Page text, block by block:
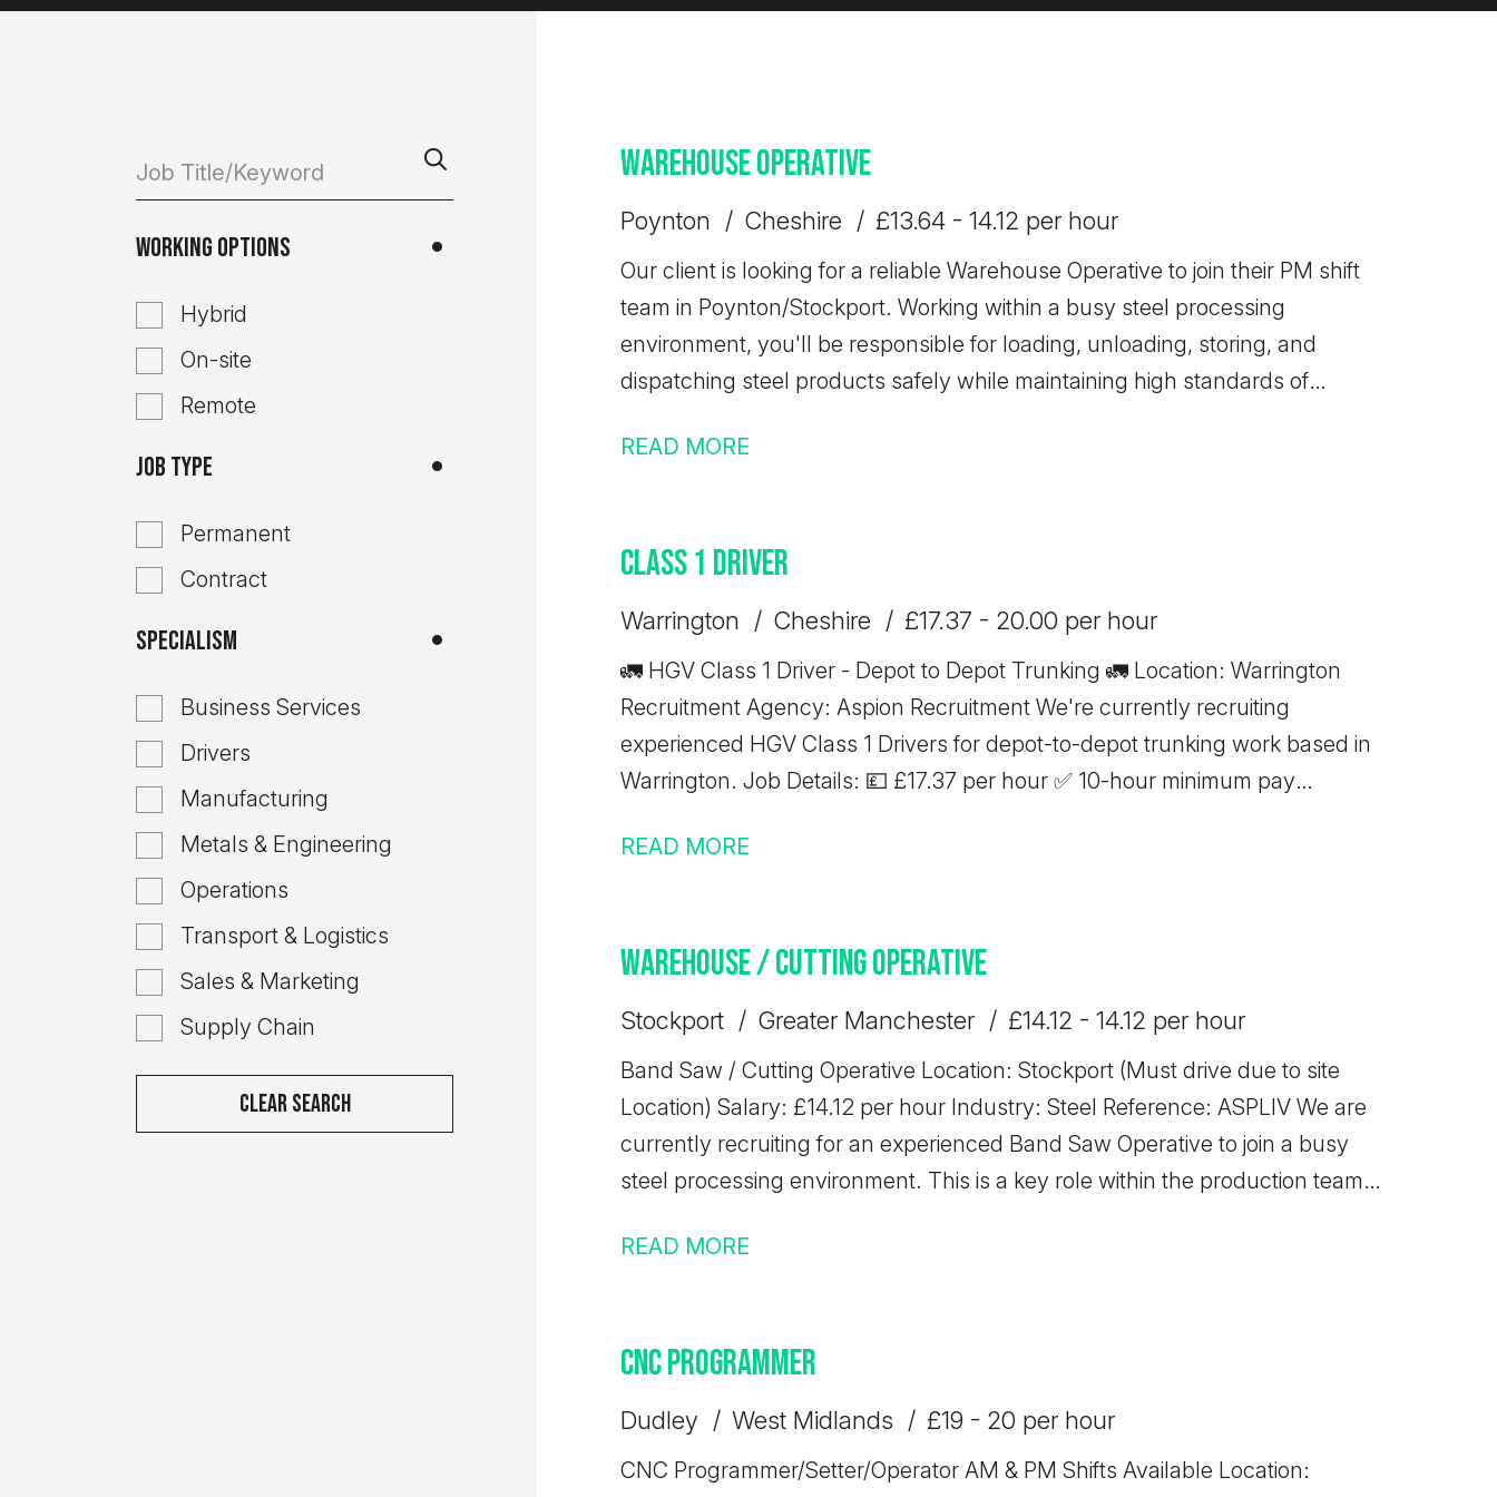
Working Options
Hybrid
On-site
Remote
Job Type
Permanent
Contract
Specialism
Business Services
Drivers
Manufacturing
Metals & Engineering
Operations
Transport & Logistics
Sales & Marketing
Supply Chain
Clear Search
Warehouse Operative
Poynton Cheshire £13.64 - 14.12 per hour
Our client is looking for a reliable Warehouse Operative to join their PM shift
team in Poynton/Stockport. Working within a busy steel processing
environment, you'll be responsible for loading, unloading, storing, and
dispatching steel products safely while maintaining high standards of
secure a permanent role with a well-established business that offers full
READ MORE
Class 1 Driver
Warrington Cheshire £17.37 - 20.00 per hour
🚛 HGV Class 1 Driver - Depot to Depot Trunking 🚛 Location: Warrington
Recruitment Agency: Aspion Recruitment We're currently recruiting
experienced HGV Class 1 Drivers for depot-to-depot trunking work based in
Warrington. Job Details: 💷 £17.37 per hour ✅ 10-hour minimum pay
start time ⏰ Average shift length: 10 hours Immediate starts available
requirements and are looking for consistent work with excellent rates of pay,
READ MORE
Warehouse / Cutting Operative
Stockport Greater Manchester £14.12 - 14.12 per hour
Band Saw / Cutting Operative Location: Stockport (Must drive due to site
Location) Salary: £14.12 per hour Industry: Steel Reference: ASPLIV We are
currently recruiting for an experienced Band Saw Operative to join a busy
steel processing environment. This is a key role within the production team,
ensuring high levels of efficiency, quality, and safety. Responsibilities -
and production schedules - Handling and preparing steel materials safely
Ensuring accuracy of cuts and minimising material waste - Maintaining a
safe and organised working environment - Working closely with the
READ MORE
CNC Programmer
Dudley West Midlands £19 - 20 per hour
CNC Programmer/Setter/Operator AM & PM Shifts Available Location: